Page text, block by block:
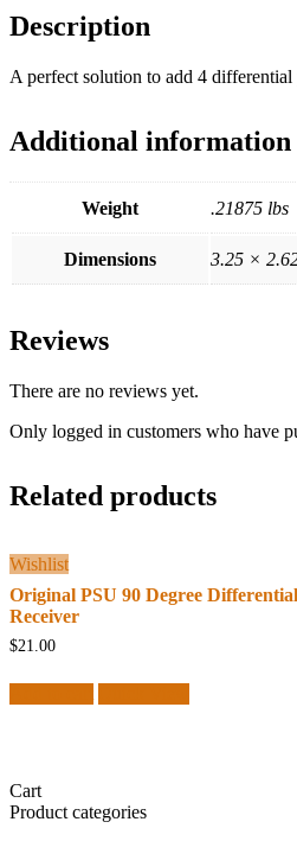
Description
A perfect solution to add 4
Additional information
Weight .21875 lbs
Dimensions 3.25 ×
Reviews
There are no reviews yet.
Only logged in customers who have
Related products
Wishlist
Original PSU 90 Degree Differential
Receiver
$21.00
Cart
Product categories